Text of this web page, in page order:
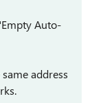
Auto-
address